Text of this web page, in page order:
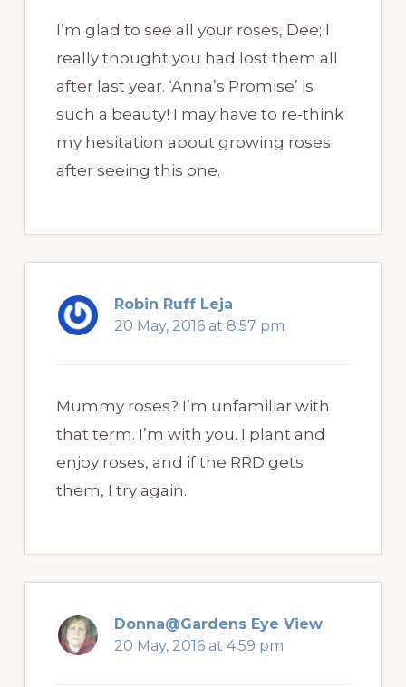
I’m glad to see all your roses, Dee; I
really thought you had lost them all
after last year. ‘Anna’s Promise’ is
such a beauty! I may have to re-think
my hesitation about growing roses
after seeing this one.
Robin Ruff Leja
20 May, 2016 at 8:57 pm
Mummy roses? I’m unfamiliar with
that term. I’m with you. I plant and
enjoy roses, and if the RRD gets
them, I try again.
Donna@Gardens Eye View
20 May, 2016 at 4:59 pm